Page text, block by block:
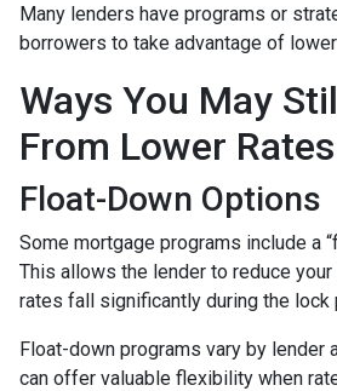
Many lenders have programs or
borrowers to take advantage of
Ways You May
From Lower Rates
Float-Down Options
Some mortgage programs include a
This allows the lender to reduce
rates fall significantly during the lock
Float-down programs vary by lender
can offer valuable flexibility when